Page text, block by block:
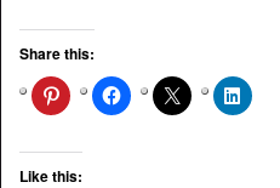
Share this:
Like this: